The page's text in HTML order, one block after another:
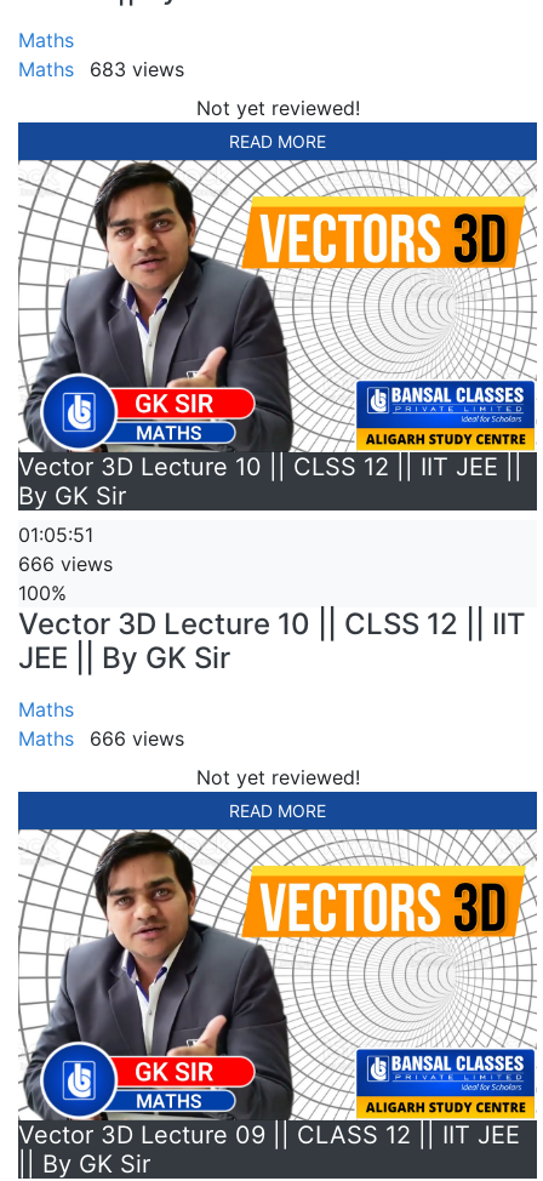
Maths
Maths
683 views
Not yet reviewed!
READ MORE
Vector 3D Lecture 10 || CLSS 12 || IIT JEE ||
By GK Sir
01:05:51
666 views
100%
Vector 3D Lecture 10 || CLSS 12 || IIT
JEE || By GK Sir
Maths
Maths
666 views
Not yet reviewed!
READ MORE
Vector 3D Lecture 09 || CLASS 12 || IIT JEE
|| By GK Sir